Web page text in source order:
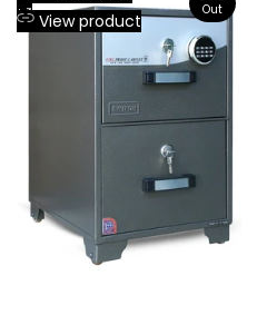
Out
to
Add
Compare
View product